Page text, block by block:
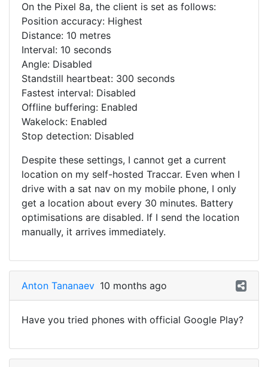
On the Pixel 8a, the client is set as follows:
Position accuracy: Highest
Distance: 10 metres
Interval: 10 seconds
Angle: Disabled
Standstill heartbeat: 300 seconds
Fastest interval: Disabled
Offline buffering: Enabled
Wakelock: Enabled
Stop detection: Disabled
Despite these settings, I cannot get a current
location on my self-hosted Traccar. Even when I
drive with a sat nav on my mobile phone, I only
get a location about every 30 minutes. Battery
optimisations are disabled. If I send the location
manually, it arrives immediately.
Anton Tananaev 10 months ago
Have you tried phones with official Google Play?